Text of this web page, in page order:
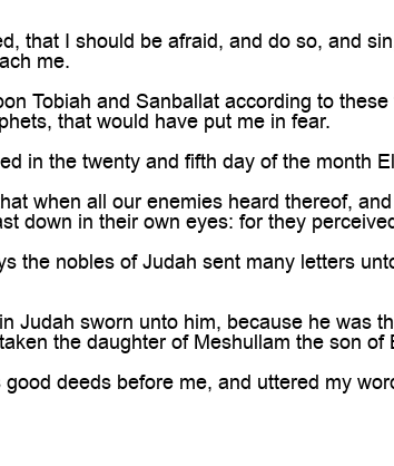
that I should be afraid, and do so, and
me.
Tobiah and Sanballat according to
that would have put me in fear.
in the twenty and fifth day of the month
when all our enemies heard thereof,
down in their own eyes: for they
the nobles of Judah sent many letters
Judah sworn unto him, because he was
the daughter of Meshullam the son of
deeds before me, and uttered my